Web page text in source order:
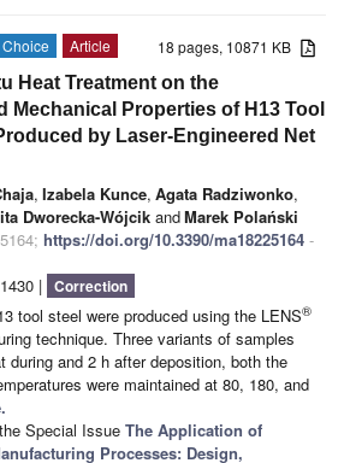
18 pages, 10871 KB
Choice
Article
Heat Treatment on the
Mechanical Properties of H13 Tool
by Laser-Engineered Net
, Izabela Kunce, Agata Radziwonko,
Dworecka-Wójcik andMarek Polański
https://doi.org/10.3390/ma18225164 -
| Correction
tool steel were produced using the LENS®
technique. Three variants of samples
during and 2 h after deposition, both the
were maintained at 80, 180, and
Special Issue The Application of
Processes: Design,